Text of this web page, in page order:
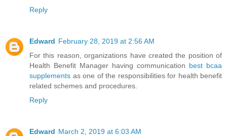
Reply
Edward February 28, 2019 at 2:56 AM
For this reason, organizations have created the position of
Health Benefit Manager having communication best bcaa
supplements as one of the responsibilities for health benefit
related schemes and procedures.
Reply
Edward March 2, 2019 at 6:03 AM